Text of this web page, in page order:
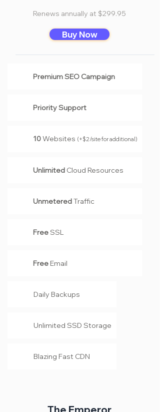
Renews annually at $299.95
Buy Now
Premium SEO Campaign
Priority Support
10Websites (+$2/site for additional )
Unlimited Cloud Resources
UnmeteredTraffic
FreeSSL
Free Email
Daily Backups
Unlimited SSD Storage
Blazing Fast CDN